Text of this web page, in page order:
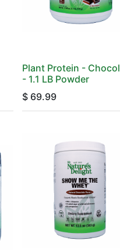
Plant Protein -
- 1.1 LB Powder
$ 69.99